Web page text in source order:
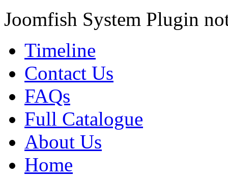
Joomfish System Plugin
Timeline
Contact Us
FAQs
Full Catalogue
About Us
Home